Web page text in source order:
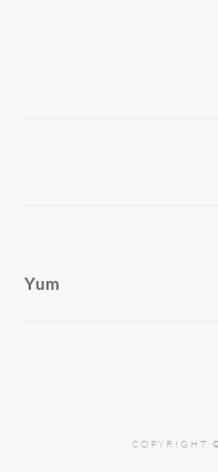
Yum
COPYRIGHT